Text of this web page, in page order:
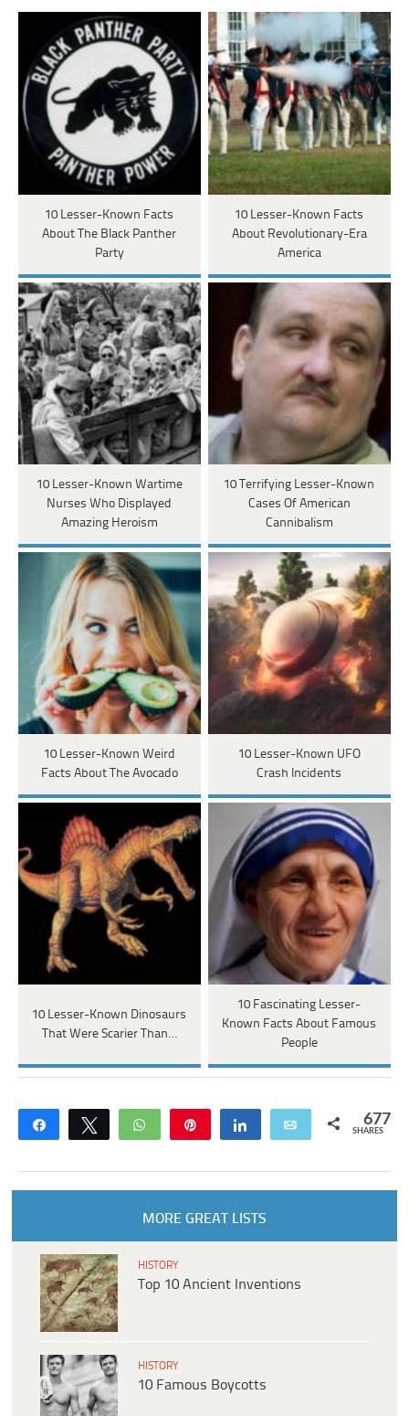
10 Lesser-Known Facts
About The Black Panther
Party
10 Lesser-Known Facts
About Revolutionary-Era
America
10 Lesser-Known Wartime
Nurses Who Displayed
Amazing Heroism
10 Terrifying Lesser-Known
Cases Of American
Cannibalism
10 Lesser-Known Weird
Facts About The Avocado
10 Lesser-Known UFO
Crash Incidents
10 Lesser-Known Dinosaurs
That Were Scarier Than…
10 Fascinating Lesser-
Known Facts About Famous
People
Share Tweet WhatsApp Share Email 677
SHARES
MORE GREAT LISTS
HISTORY
Top 10 Ancient Inventions
HISTORY
10 Famous Boycotts